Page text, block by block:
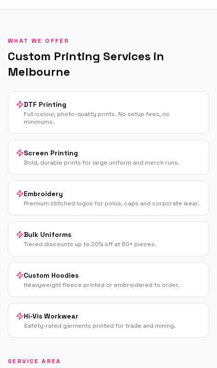
WHAT WE OFFER
Custom Printing Services in
Melbourne
DTF Printing
Full-colour, photo-quality prints. No setup fees, no
minimums.
Screen Printing
Bold, durable prints for large uniform and merch runs.
Embroidery
Premium stitched logos for polos, caps and corporate wear.
Bulk Uniforms
Tiered discounts up to 20% off at 60+ pieces.
Custom Hoodies
Heavyweight fleece printed or embroidered to order.
Hi-Vis Workwear
Safety-rated garments printed for trade and mining.
SERVICE AREA